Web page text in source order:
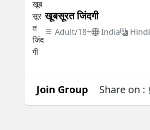
खूबसूरत जिंदगी
Adult/18+ India Hindi
Join Group Share on :